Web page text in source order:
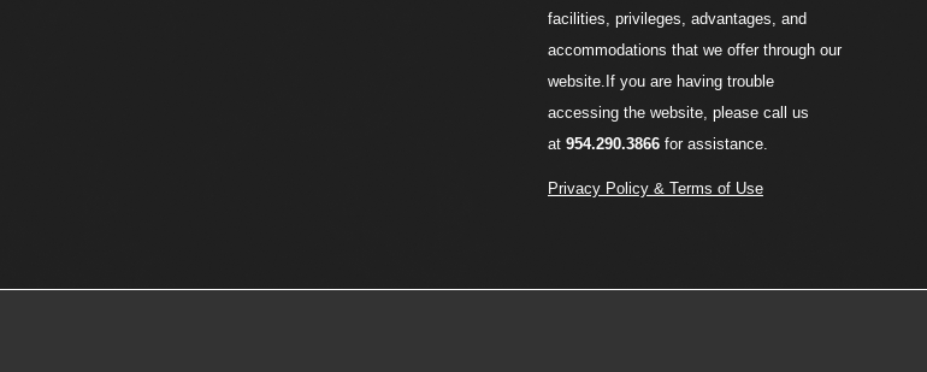
facilities, privileges, advantages, and
accommodations that we offer through our
website.If you are having trouble
accessing the website, please call us
at 954.290.3866for assistance.
Privacy Policy & Terms of Use